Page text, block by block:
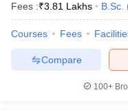
Fees :₹3.81 Lakhs B.Sc.
Courses Fees
Compare
100+